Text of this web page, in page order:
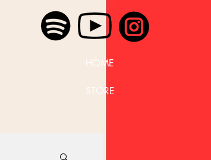
HOME
STORE